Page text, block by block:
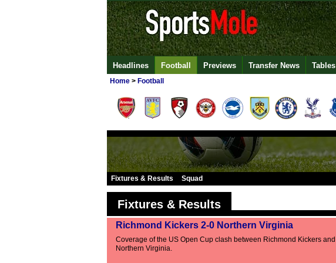
Headlines Football Previews Transfer News Tables
Home > Football
Fixtures & Results Squad
Fixtures & Results
Richmond Kickers 2-0 Northern Virginia
Coverage of the US Open Cup clash between Richmond Kickers and
Northern Virginia.